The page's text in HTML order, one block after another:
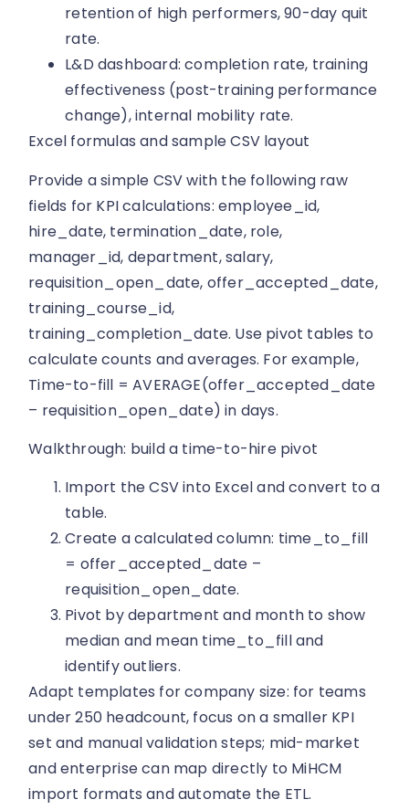
retention of high performers, 90-day quit
rate.
L&D dashboard: completion rate, training
effectiveness (post-training performance
change), internal mobility rate.
Excel formulas and sample CSV layout
Provide a simple CSV with the following raw
fields for KPI calculations: employee_id,
hire_date, termination_date, role,
manager_id, department, salary,
requisition_open_date, offer_accepted_date,
training_course_id,
training_completion_date. Use pivot tables to
calculate counts and averages. For example,
Time-to-fill = AVERAGE(offer_accepted_date
– requisition_open_date) in days.
Walkthrough: build a time-to-hire pivot
Import the CSV into Excel and convert to a
table.
Create a calculated column: time_to_fill
= offer_accepted_date –
requisition_open_date.
Pivot by department and month to show
median and mean time_to_fill and
identify outliers.
Adapt templates for company size: for teams
under 250 headcount, focus on a smaller KPI
set and manual validation steps; mid-market
and enterprise can map directly to MiHCM
import formats and automate the ETL.